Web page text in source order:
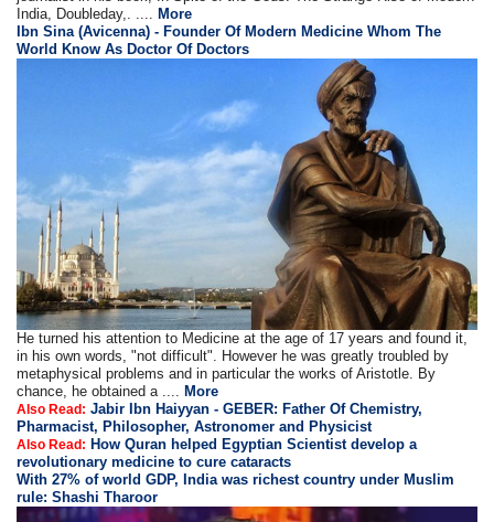
India, Doubleday,. ....More
Ibn Sina (Avicenna) - Founder Of Modern Medicine Whom The
World Know As Doctor Of Doctors
He turned his attention to Medicine at the age of 17 years and found it,
in his own words, "not difficult". However he was greatly troubled by
metaphysical problems and in particular the works of Aristotle. By
chance, he obtained a .... More
Also Read: Jabir Ibn Haiyyan - GEBER: Father Of Chemistry,
Pharmacist, Philosopher, Astronomer and Physicist
Also Read: How Quran helped Egyptian Scientist develop a
revolutionary medicine to cure cataracts
With 27% of world GDP, India was richest country under Muslim
rule: Shashi Tharoor